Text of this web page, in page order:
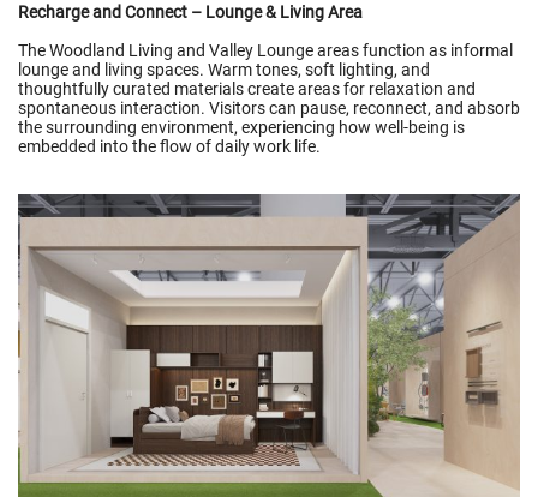
Recharge and Connect – Lounge & Living Area
The Woodland Living and Valley Lounge areas function as informal
lounge and living spaces. Warm tones, soft lighting, and
thoughtfully curated materials create areas for relaxation and
spontaneous interaction. Visitors can pause, reconnect, and absorb
the surrounding environment, experiencing how well-being is
embedded into the flow of daily work life.